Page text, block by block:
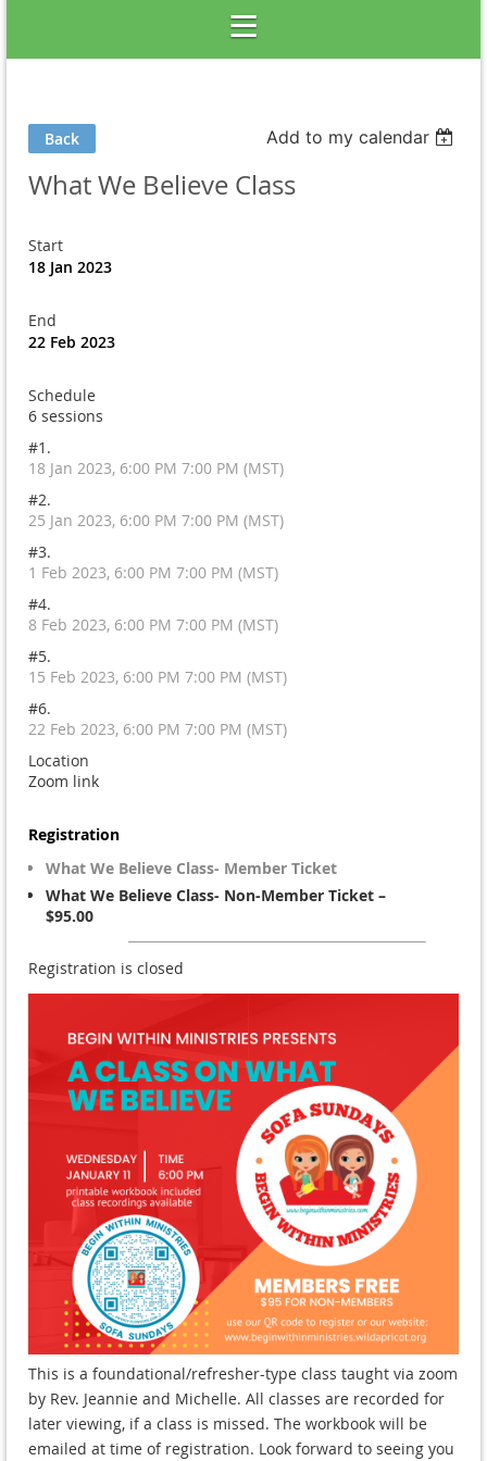
Back Add to my calendar
What We Believe Class
Start
18 Jan 2023
End
22 Feb 2023
Schedule
6 sessions
#1.
18 Jan 2023, 6:00 PM 7:00 PM (MST)
#2.
25 Jan 2023, 6:00 PM 7:00 PM (MST)
#3.
1 Feb 2023, 6:00 PM 7:00 PM (MST)
#4.
8 Feb 2023, 6:00 PM 7:00 PM (MST)
#5.
15 Feb 2023, 6:00 PM 7:00 PM (MST)
#6.
22 Feb 2023, 6:00 PM 7:00 PM (MST)
Location
Zoom link
Registration
What We Believe Class- Member Ticket
What We Believe Class- Non-Member Ticket –
$95.00
Registration is closed
This is a foundational/refresher-type class taught via zoom
by Rev. Jeannie and Michelle. All classes are recorded for
later viewing, if a class is missed. The workbook will be
emailed at time of registration. Look forward to seeing you